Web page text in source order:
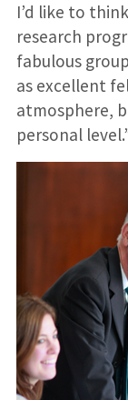
I’d like to
research
fabulous
as excellent
atmosphere,
personal